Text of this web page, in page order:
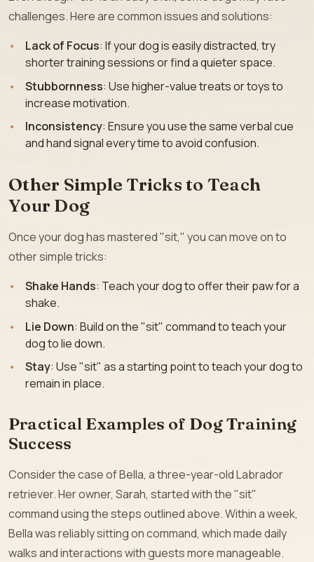
challenges. Here are common issues and solutions:
Lack of Focus: If your dog is easily distracted, try
shorter training sessions or find a quieter space.
Stubbornness: Use higher-value treats or toys to
increase motivation.
Inconsistency: Ensure you use the same verbal cue
and hand signal every time to avoid confusion.
Other Simple Tricks to Teach
Your Dog
Once your dog has mastered "sit," you can move on to
other simple tricks:
Shake Hands: Teach your dog to offer their paw for a
shake.
Lie Down: Build on the "sit" command to teach your
dog to lie down.
Stay: Use "sit" as a starting point to teach your dog to
remain in place.
Practical Examples of Dog Training
Success
Consider the case of Bella, a three-year-old Labrador
retriever. Her owner, Sarah, started with the "sit"
command using the steps outlined above. Within a week,
Bella was reliably sitting on command, which made daily
walks and interactions with guests more manageable.